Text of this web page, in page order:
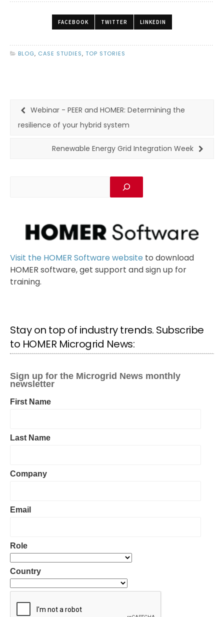
FACEBOOK TWITTER LINKEDIN
BLOG, CASE STUDIES, TOP STORIES
Webinar - PEER and HOMER: Determining the
resilience of your hybrid system
Renewable Energy Grid Integration Week
Visit the HOMER Software website to download
HOMER software, get support and sign up for
training.
Stay on top of industry trends. Subscribe
to HOMER Microgrid News: